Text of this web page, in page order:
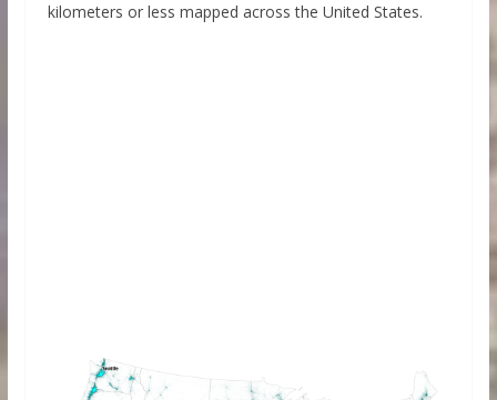
kilometers or less mapped across the United States.